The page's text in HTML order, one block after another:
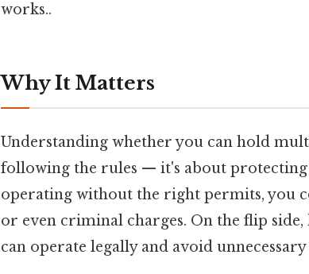
works..
Why It Matters
Understanding whether you can hold
following the rules — it's about protecting
operating without the right permits, you
or even criminal charges. On the flip
can operate legally and avoid unnecessary